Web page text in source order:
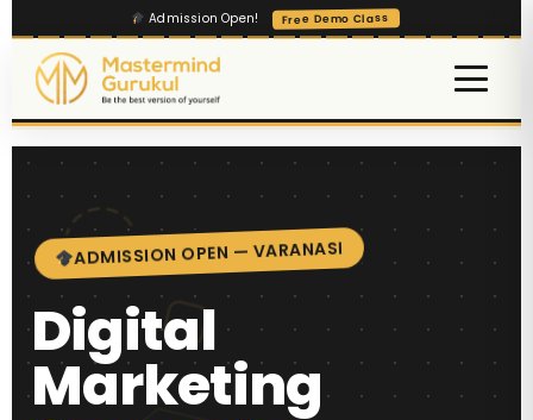
Admission Open! Free Demo Class
ADMISSION OPEN — VARANASI
Digital
Marketing